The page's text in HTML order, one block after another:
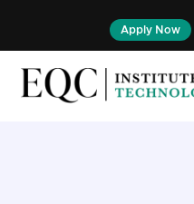
Apply Now